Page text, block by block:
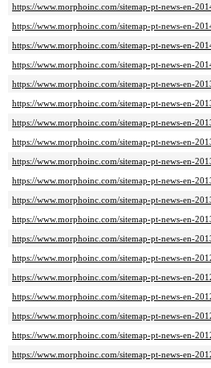
https://www.morphoinc.com/sitemap-pt-news-en-
https://www.morphoinc.com/sitemap-pt-news-en-
https://www.morphoinc.com/sitemap-pt-news-en-
https://www.morphoinc.com/sitemap-pt-news-en-
https://www.morphoinc.com/sitemap-pt-news-en-
https://www.morphoinc.com/sitemap-pt-news-en-
https://www.morphoinc.com/sitemap-pt-news-en-
https://www.morphoinc.com/sitemap-pt-news-en-
https://www.morphoinc.com/sitemap-pt-news-en-
https://www.morphoinc.com/sitemap-pt-news-en-
https://www.morphoinc.com/sitemap-pt-news-en-
https://www.morphoinc.com/sitemap-pt-news-en-
https://www.morphoinc.com/sitemap-pt-news-en-
https://www.morphoinc.com/sitemap-pt-news-en-
https://www.morphoinc.com/sitemap-pt-news-en-
https://www.morphoinc.com/sitemap-pt-news-en-
https://www.morphoinc.com/sitemap-pt-news-en-
https://www.morphoinc.com/sitemap-pt-news-en-
https://www.morphoinc.com/sitemap-pt-news-en-